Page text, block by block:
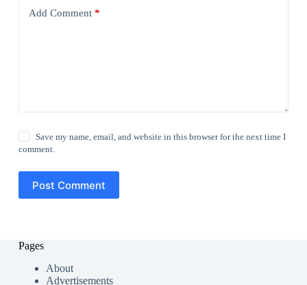
Add Comment*
Save my name, email, and website in this browser for the next time I
comment.
Post Comment
Pages
About
Advertisements